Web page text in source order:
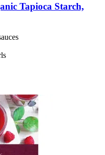
Tapioca Starch,